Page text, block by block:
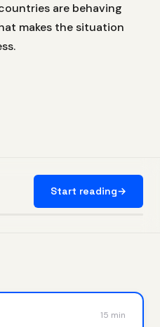
are behaving
makes the situation
Start reading→
15 min